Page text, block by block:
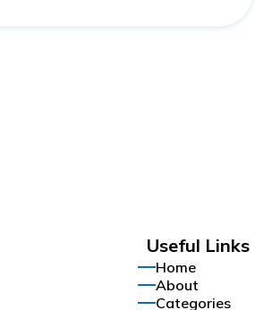
Useful Links
Home
About
Categories